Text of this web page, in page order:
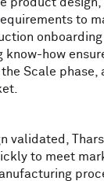
to
onboarding
know-how
Scale phase,
validated,
to meet